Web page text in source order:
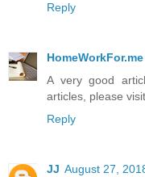
Reply
HomeWorkFor.me
A very good
articles, please
Reply
JJ August 27,